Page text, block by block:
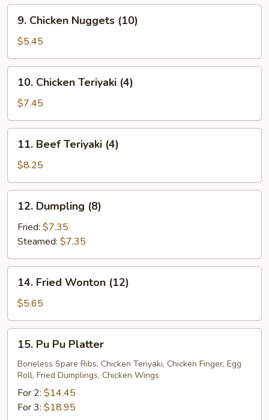
Chicken
Nuggets
(10)
9. Chicken Nuggets (10)
$5.45
Chicken
Teriyaki
(4)
10. Chicken Teriyaki (4)
$7.45
Beef
Teriyaki
(4)
11. Beef Teriyaki (4)
$8.25
Dumpling
(8)
12. Dumpling (8)
Fried: $7.35
Steamed: $7.35
Fried
Wonton
(12)
14. Fried Wonton (12)
$5.65
Pu
Platter
15. Pu Pu Platter
Boneless Spare Ribs, Chicken Teriyaki, Chicken Finger, Egg
Roll, Fried Dumplings, Chicken Wings
For 2: $14.45
For 3: $18.95